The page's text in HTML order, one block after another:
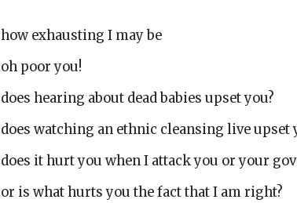
how exhausting I may be
oh poor you!
does hearing about dead babies upset you?
does watching an ethnic cleansing live upset
does it hurt you when I attack you or your
or is what hurts you the fact that I am right?